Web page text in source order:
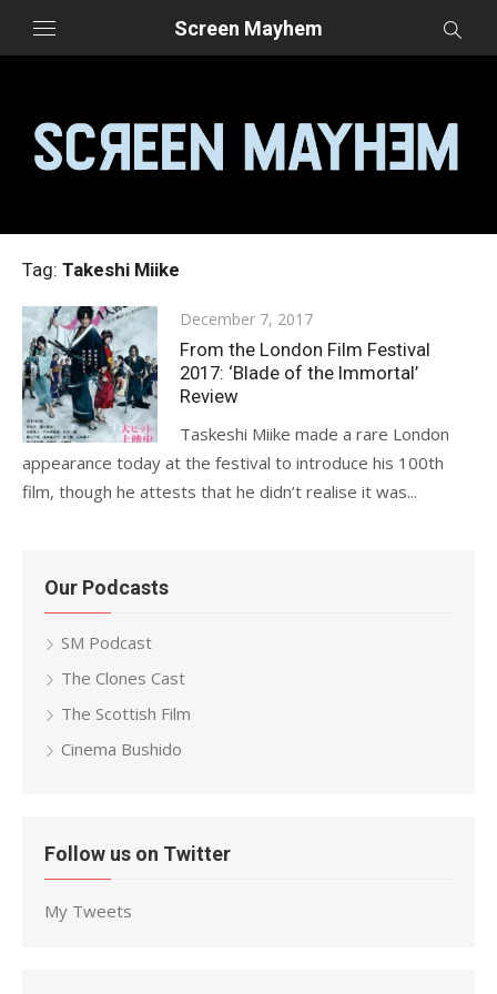
Screen Mayhem
Tag: Takeshi Miike
Posted
on
December 7, 2017
From the London Film Festival
2017: ‘Blade of the Immortal’
Review
Taskeshi Miike made a rare London
appearance today at the festival to introduce his 100th
film, though he attests that he didn’t realise it was...
Our Podcasts
SM Podcast
The Clones Cast
The Scottish Film
Cinema Bushido
Follow us on Twitter
My Tweets